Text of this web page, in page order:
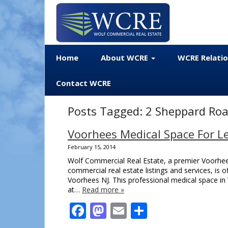
Home About WCRE WCRE
Contact WCRE
Posts Tagged: 2 Sheppard
Voorhees Medical Space For
February 15, 2014
Wolf Commercial Real Estate, a premier
commercial real estate listings and services, is
Voorhees NJ. This professional medical space
at… Read more »
Facebook
Mastodon
Email